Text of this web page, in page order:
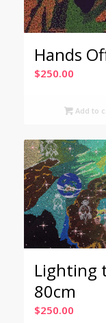
Hands
$250.00
Add to
Lighting
80cm
$250.00